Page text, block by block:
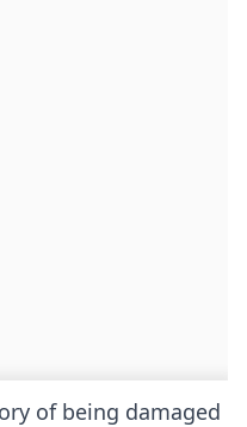
of being damaged